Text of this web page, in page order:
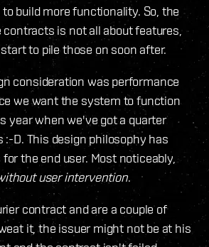
build more functionality. So, the
is not all about features,
to pile those on soon after.
consideration was performance
we want the system to function
year when we've got a quarter
:-D. This design philosophy has
the end user. Most noticeably,
user intervention.
contract and are a couple of
it, the issuer might not be at his